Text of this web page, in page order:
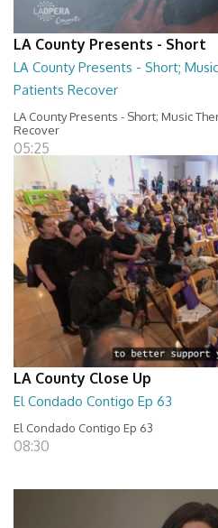
LA County Presents - Short
LA County Presents - Short;
Patients Recover
LA County Presents - Short; Music
Recover
05:25
LA County Close Up
El Condado Contigo Ep 63
El Condado Contigo Ep 63
08:30